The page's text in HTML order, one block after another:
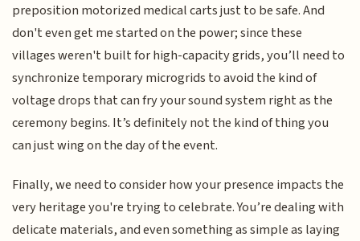
preposition motorized medical carts just to be safe. And
don't even get me started on the power; since these
villages weren't built for high-capacity grids, you’ll need to
synchronize temporary microgrids to avoid the kind of
voltage drops that can fry your sound system right as the
ceremony begins. It’s definitely not the kind of thing you
can just wing on the day of the event.
Finally, we need to consider how your presence impacts the
very heritage you're trying to celebrate. You’re dealing with
delicate materials, and even something as simple as laying